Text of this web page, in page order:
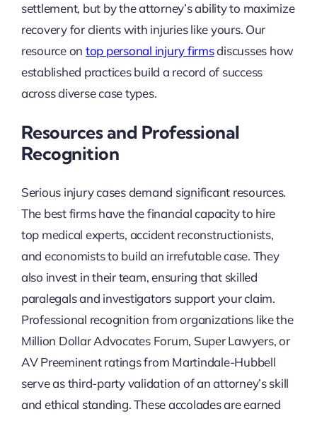
settlement, but by the attorney’s ability to maximize
recovery for clients with injuries like yours. Our
resource on top personal injury firmsdiscusses how
established practices build a record of success
across diverse case types.
Resources and Professional
Recognition
Serious injury cases demand significant resources.
The best firms have the financial capacity to hire
top medical experts, accident reconstructionists,
and economists to build an irrefutable case. They
also invest in their team, ensuring that skilled
paralegals and investigators support your claim.
Professional recognition from organizations like the
Million Dollar Advocates Forum, Super Lawyers, or
AV Preeminent ratings from Martindale-Hubbell
serve as third-party validation of an attorney’s skill
and ethical standing. These accolades are earned